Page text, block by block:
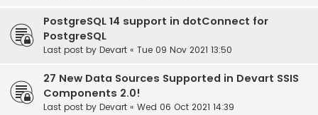
PostgreSQL 14 support in dotConnect for
PostgreSQL
Last post by Devart « Tue 09 Nov 2021 13:50
27 New Data Sources Supported in Devart SSIS
Components 2.0!
Last post by Devart « Wed 06 Oct 2021 14:39